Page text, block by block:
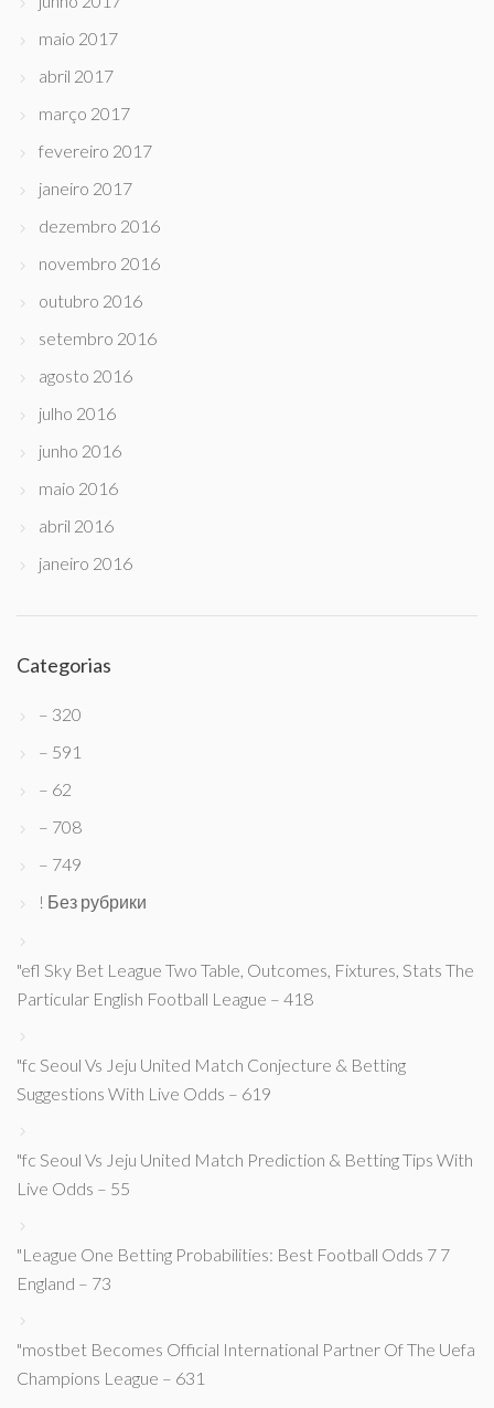
maio 2017
abril 2017
março 2017
fevereiro 2017
janeiro 2017
dezembro 2016
novembro 2016
outubro 2016
setembro 2016
agosto 2016
julho 2016
junho 2016
maio 2016
abril 2016
janeiro 2016
Categorias
– 320
– 591
– 62
– 708
– 749
! Без рубрики
"efl Sky Bet League Two Table, Outcomes, Fixtures, Stats The
Particular English Football League – 418
"fc Seoul Vs Jeju United Match Conjecture & Betting
Suggestions With Live Odds – 619
"fc Seoul Vs Jeju United Match Prediction & Betting Tips With
Live Odds – 55
"League One Betting Probabilities: Best Football Odds 7 7
England – 73
"mostbet Becomes Official International Partner Of The Uefa
Champions League – 631